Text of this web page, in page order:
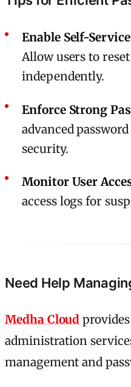
Enable Self-
Allow users to
independently.
Enforce Strong
advanced
security.
Monitor User
access logs for
Need Help
Medha Cloud
administration
management and